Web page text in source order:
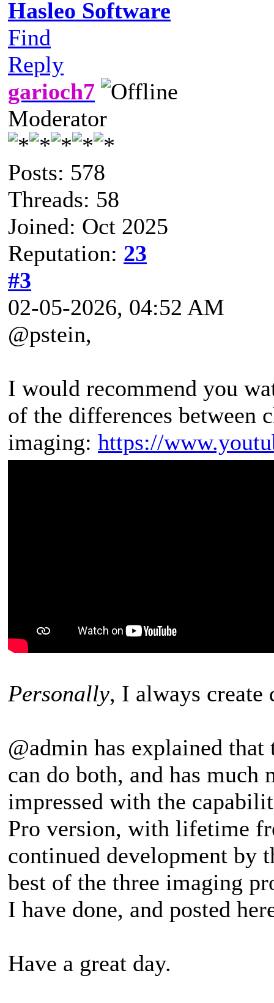
Hasleo Software
Find
Reply
garioch7
Moderator
Posts: 578
Threads: 58
Joined: Oct 2025
Reputation: 23
#3
02-05-2026, 04:52 AM
@pstein,
I would recommend you
of the differences between
imaging: https://
Personally, I always create
@admin has explained
can do both, and has
impressed with the
Pro version, with lifetime
continued development by
best of the three imaging
I have done, and posted
Have a great day.